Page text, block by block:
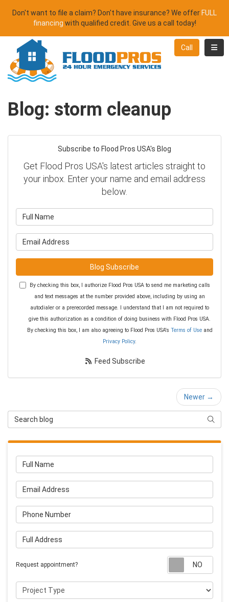
Don't want to file a claim? Don't have insurance? We offer FULL
financing with qualified credit. Give us a call today!
Call
Blog: storm cleanup
Subscribe to Flood Pros USA's Blog
Get Flood Pros USA's latest articles straight to
your inbox. Enter your name and email address
below.
Blog Subscribe
By checking this box, I authorize Flood Pros USA to send me marketing calls
and text messages at the number provided above, including by using an
autodialer or a prerecorded message. I understand that I am not required to
give this authorization as a condition of doing business with Flood Pros USA.
By checking this box, I am also agreeing to Flood Pros USA's Terms of Useand
Privacy Policy.
Feed Subscribe
Newer →
Search Blog
Full Name
Email Address
Phone Number
Full Address
Request appointment?
Project Type